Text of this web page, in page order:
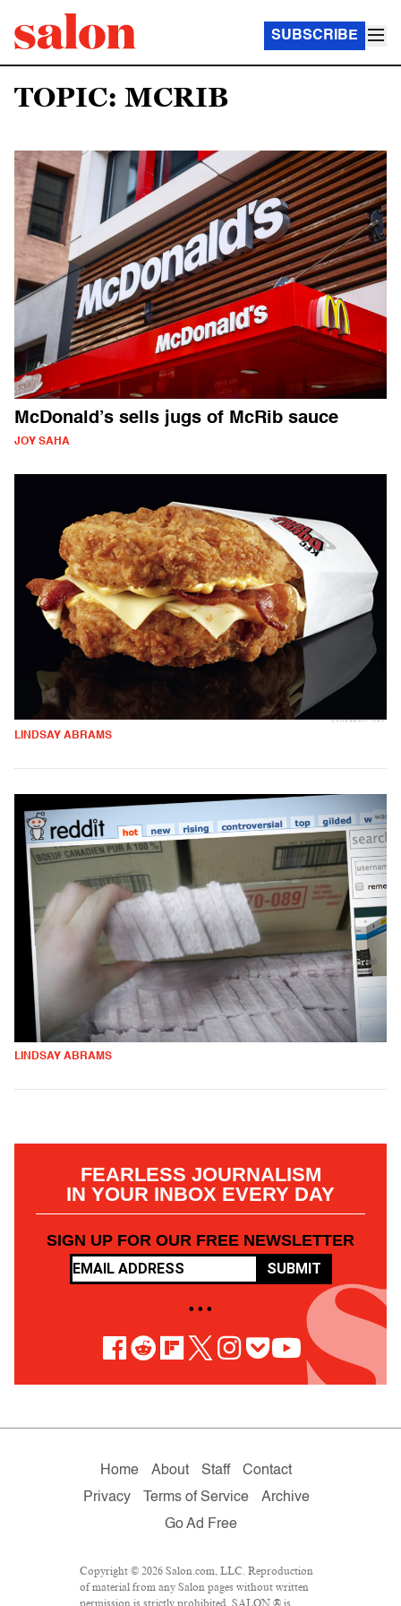
SUBSCRIBE
TOPIC: MCRIB
McDonald’s sells jugs of McRib sauce
JOY SAHA
LINDSAY ABRAMS
LINDSAY ABRAMS
FEARLESS JOURNALISM
IN YOUR INBOX EVERY DAY
SIGN UP FOR OUR FREE NEWSLETTER
SUBMIT
• • •
Home About Staff
Contact
Privacy
Terms of Service
Archive
Go Ad Free
Copyright © 2026 Salon.com, LLC. Reproduction
of material from any Salon pages without written
permission is strictly prohibited. SALON ® is